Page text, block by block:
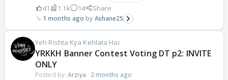
41 1.1k 14 Share
1 months ago Ashane25
Yeh Rishta Kya Kehlata Hai
YRKKH Banner Contest Voting DT p2: INVITE
ONLY
Posted by:Arziya · 2 months ago